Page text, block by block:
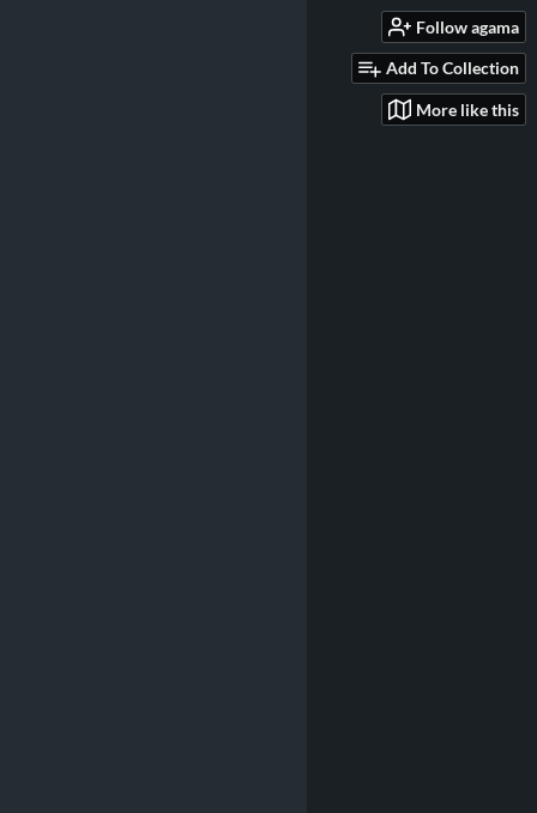
Follow agama
Add To Collection
More like this